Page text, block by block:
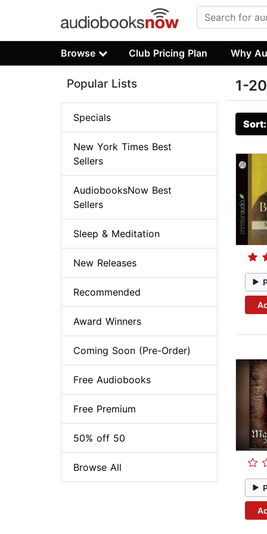
Browse Club Pricing Plan Why
1-
Popular Lists
Specials
New York Times Best
Sellers
AudiobooksNow Best
Sellers
Sleep & Meditation
New Releases
Recommended
Award Winners
Coming Soon (Pre-Order)
Free Audiobooks
Free Premium
50% off 50
Browse All